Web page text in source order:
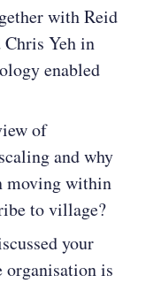
with Reid
Yeh in
enabled
of
and why
moving within
to village?
your
is